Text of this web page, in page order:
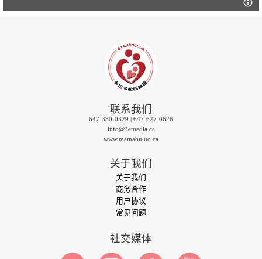
联系我们
647-330-0329 | 647-627-0626
info@3emedia.ca
www.mamabuluo.ca
关于我们
关于我们
商务合作
用户协议
常见问题
社交媒体